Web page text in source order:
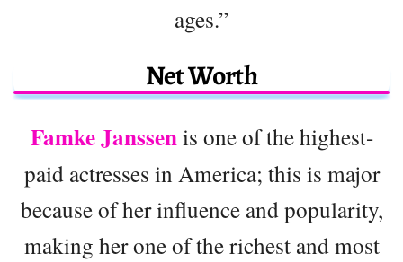
ages.”
Net Worth
Famke Janssenis one of the highest-
paid actresses in America; this is major
because of her influence and popularity,
making her one of the richest and most